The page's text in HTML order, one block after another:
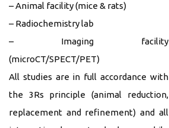
– Animal facility (mice & rats)
– Radiochemistry lab
– Imaging facility
(microCT/SPECT/PET)
All studies are in full accordance with
the 3Rs principle (animal reduction,
replacement and refinement) and all